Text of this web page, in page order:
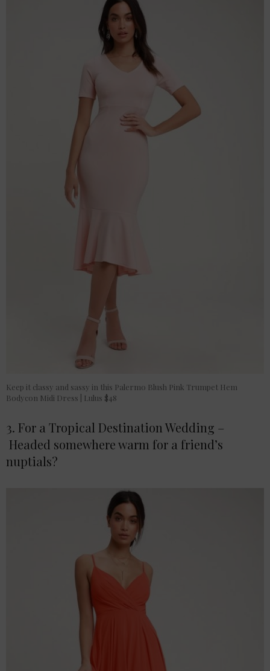
Keep it classy and sassy in this Palermo Blush Pink Trumpet Hem
Bodycon Midi Dress | Lulus $48
3. For a Tropical Destination Wedding –
Headed somewhere warm for a friend’s
nuptials?